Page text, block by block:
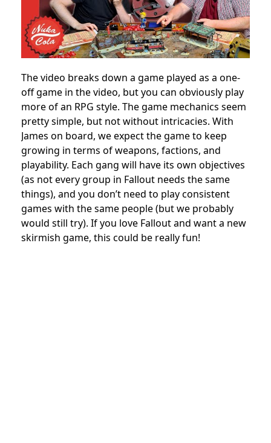
The video breaks down a game played as a one-
off game in the video, but you can obviously play
more of an RPG style. The game mechanics seem
pretty simple, but not without intricacies. With
James on board, we expect the game to keep
growing in terms of weapons, factions, and
playability. Each gang will have its own objectives
(as not every group in Fallout needs the same
things), and you don’t need to play consistent
games with the same people (but we probably
would still try). If you love Fallout and want a new
skirmish game, this could be really fun!